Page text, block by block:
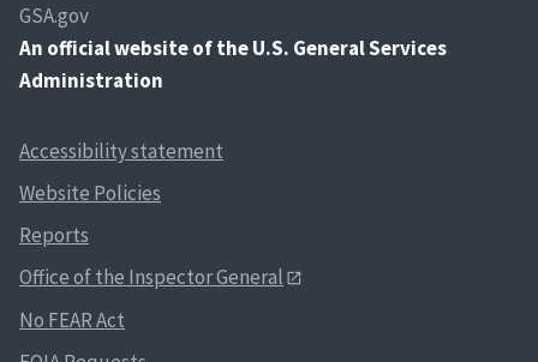
GSA.gov
An official website of the U.S. General Services
Administration
Accessibility statement
Website Policies
Reports
Office of the Inspector General
No FEAR Act